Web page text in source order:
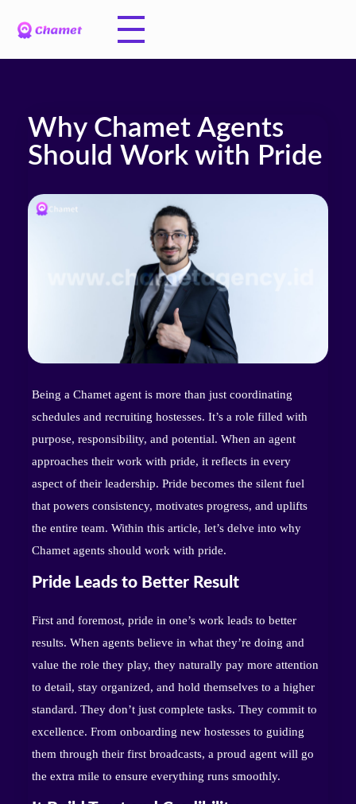
Why Chamet Agents
Should Work with Pride
Being a Chamet agent is more than just coordinating
schedules and recruiting hostesses. It’s a role filled with
purpose, responsibility, and potential. When an agent
approaches their work with pride, it reflects in every
aspect of their leadership. Pride becomes the silent fuel
that powers consistency, motivates progress, and uplifts
the entire team. Within this article, let’s delve into why
Chamet agents should work with pride.
Pride Leads to Better Result
First and foremost, pride in one’s work leads to better
results. When agents believe in what they’re doing and
value the role they play, they naturally pay more attention
to detail, stay organized, and hold themselves to a higher
standard. They don’t just complete tasks. They commit to
excellence. From onboarding new hostesses to guiding
them through their first broadcasts, a proud agent will go
the extra mile to ensure everything runs smoothly.